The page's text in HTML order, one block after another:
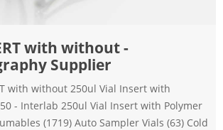
with without -
Supplier
with without 250ul Vial Insert with
- Interlab 250ul Vial Insert with Polymer
(1719) Auto Sampler Vials (63) Cold